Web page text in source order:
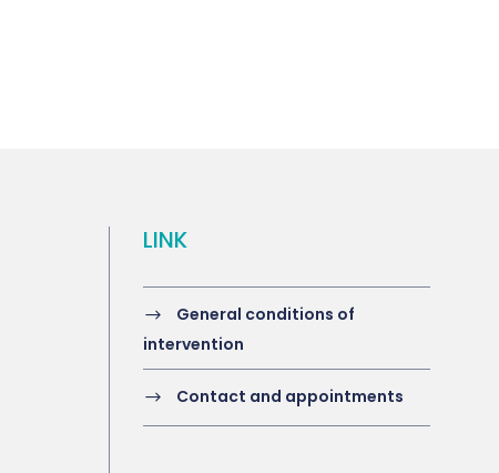
LINK
General conditions of
intervention
Contact and appointments